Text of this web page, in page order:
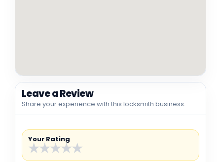
Leave a Review
Share your experience with this locksmith business.
Your Rating
★
★
★
★
★